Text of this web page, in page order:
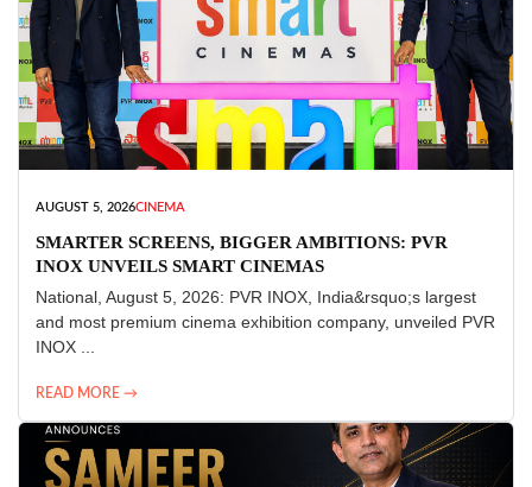
AUGUST 5, 2026CINEMA
SMARTER SCREENS, BIGGER AMBITIONS: PVR
INOX UNVEILS SMART CINEMAS
National, August 5, 2026: PVR INOX, India&rsquo;s largest
and most premium cinema exhibition company, unveiled PVR
INOX ...
READ MORE →